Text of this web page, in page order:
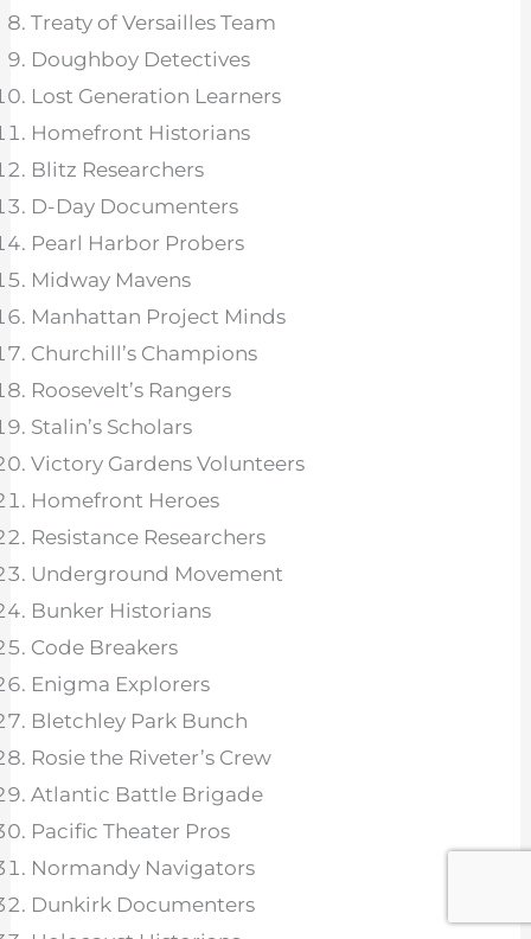
Treaty of Versailles Team
Doughboy Detectives
Lost Generation Learners
Homefront Historians
Blitz Researchers
D-Day Documenters
Pearl Harbor Probers
Midway Mavens
Manhattan Project Minds
Churchill’s Champions
Roosevelt’s Rangers
Stalin’s Scholars
Victory Gardens Volunteers
Homefront Heroes
Resistance Researchers
Underground Movement
Bunker Historians
Code Breakers
Enigma Explorers
Bletchley Park Bunch
Rosie the Riveter’s Crew
Atlantic Battle Brigade
Pacific Theater Pros
Normandy Navigators
Dunkirk Documenters